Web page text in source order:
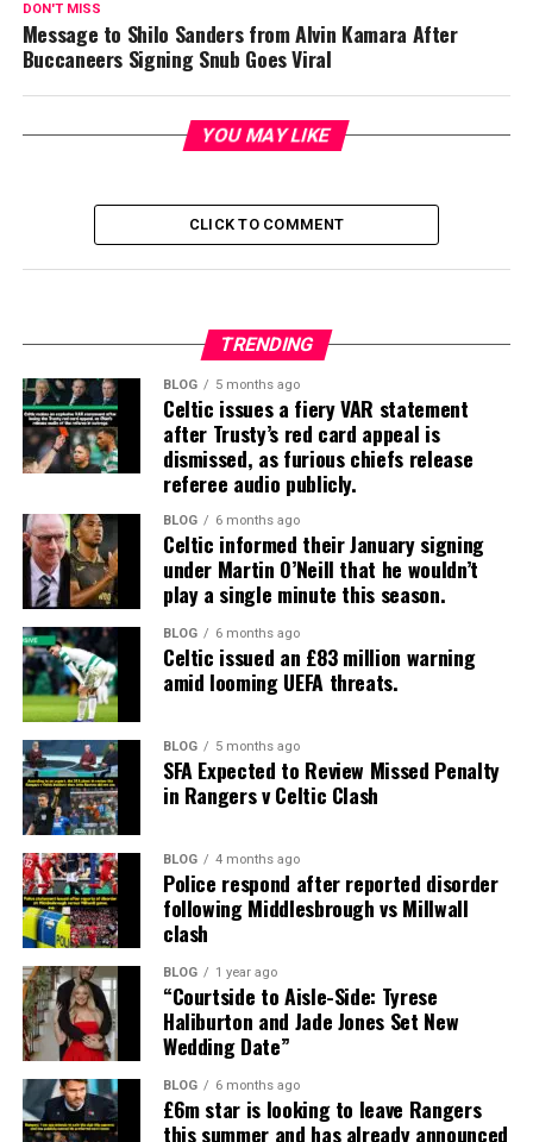
DON'T MISS
Message to Shilo Sanders from Alvin Kamara After
Buccaneers Signing Snub Goes Viral
YOU MAY LIKE
CLICK TO COMMENT
TRENDING
BLOG 5 months ago
Celtic issues a fiery VAR statement
after Trusty’s red card appeal is
dismissed, as furious chiefs release
referee audio publicly.
BLOG 6 months ago
Celtic informed their January signing
under Martin O’Neill that he wouldn’t
play a single minute this season.
BLOG 6 months ago
Celtic issued an £83 million warning
amid looming UEFA threats.
BLOG 5 months ago
SFA Expected to Review Missed Penalty
in Rangers v Celtic Clash
BLOG 4 months ago
Police respond after reported disorder
following Middlesbrough vs Millwall
clash
BLOG 1 year ago
“Courtside to Aisle-Side: Tyrese
Haliburton and Jade Jones Set New
Wedding Date”
BLOG 6 months ago
£6m star is looking to leave Rangers
this summer and has already announced